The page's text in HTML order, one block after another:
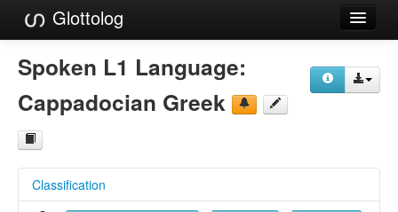
Glottolog
Languages
Language Search
Reference Search
Spoken L1 Language:
Cappadocian Greek
Classification